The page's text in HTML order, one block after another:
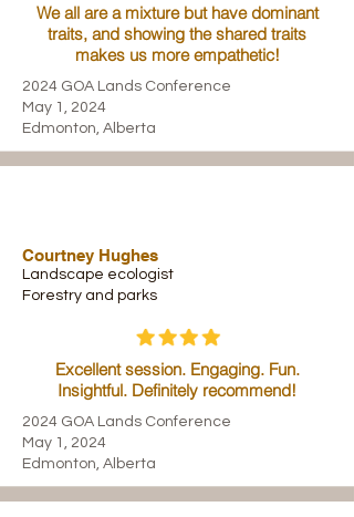
We all are a mixture but have dominant
traits, and showing the shared traits
makes us more empathetic!
2024 GOA Lands Conference
May 1, 2024
Edmonton, Alberta
Courtney Hughes
Landscape ecologist
Forestry and parks
Excellent session. Engaging. Fun.
Insightful. Definitely recommend!
2024 GOA Lands Conference
May 1, 2024
Edmonton, Alberta